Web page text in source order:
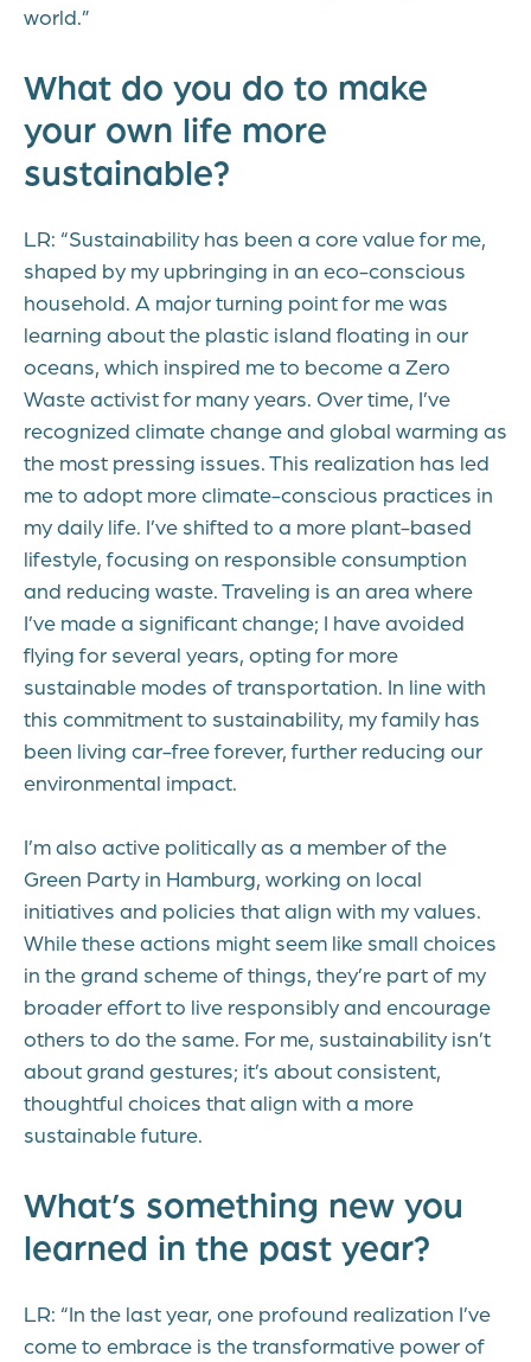
world.”
What do you do to make
your own life more
sustainable?
LR: “Sustainability has been a core value for me,
shaped by my upbringing in an eco-conscious
household. A major turning point for me was
learning about the plastic island floating in our
oceans, which inspired me to become a Zero
Waste activist for many years. Over time, I’ve
recognized climate change and global warming as
the most pressing issues. This realization has led
me to adopt more climate-conscious practices in
my daily life. I’ve shifted to a more plant-based
lifestyle, focusing on responsible consumption
and reducing waste. Traveling is an area where
I’ve made a significant change; I have avoided
flying for several years, opting for more
sustainable modes of transportation. In line with
this commitment to sustainability, my family has
been living car-free forever, further reducing our
environmental impact.
I’m also active politically as a member of the
Green Party in Hamburg, working on local
initiatives and policies that align with my values.
While these actions might seem like small choices
in the grand scheme of things, they’re part of my
broader effort to live responsibly and encourage
others to do the same. For me, sustainability isn’t
about grand gestures; it’s about consistent,
thoughtful choices that align with a more
sustainable future.
What’s something new you
learned in the past year?
LR: “In the last year, one profound realization I’ve
come to embrace is the transformative power of